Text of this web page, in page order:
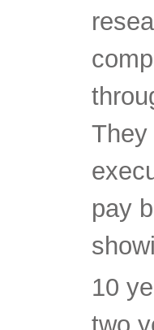
They
pay
10